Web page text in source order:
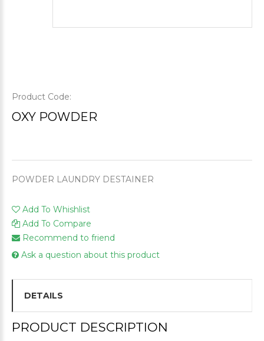
Product Code:
OXY POWDER
POWDER LAUNDRY DESTAINER
Add To Whishlist
Add To Compare
Recommend to friend
Ask a question about this product
DETAILS
PRODUCT DESCRIPTION